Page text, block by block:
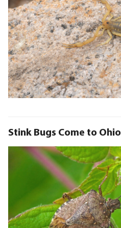
Stink Bugs Come to Ohio